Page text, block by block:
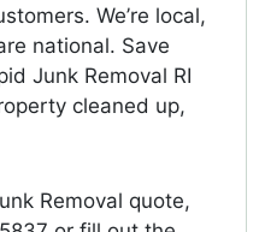
We’re local,
national. Save
Junk Removal RI
cleaned up,
Removal quote,